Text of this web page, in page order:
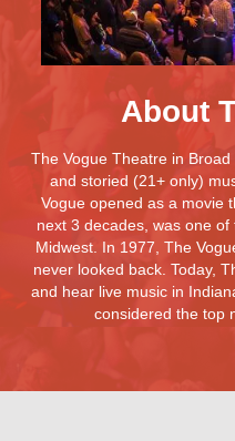
About
The Vogue Theatre in
and storied (21+ only)
Vogue opened as a movie
next 3 decades, was one
Midwest. In 1977, The
never looked back. Today,
and hear live music in
considered the top